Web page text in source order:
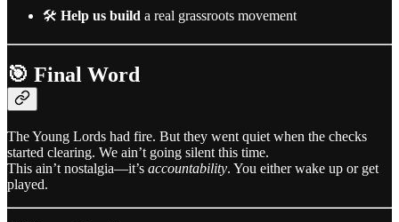
🛠️ Help us build a real grassroots movement
🎯 Final Word
The Young Lords had fire. But they went quiet when the checks
started clearing. We ain’t going silent this time.
This ain’t nostalgia—it’s accountability. You either wake up or get
played.